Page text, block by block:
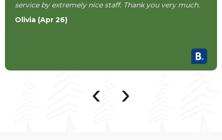
service by extremely nice staff. Thank you very much.
Olivia (Apr 26)
‹ ›